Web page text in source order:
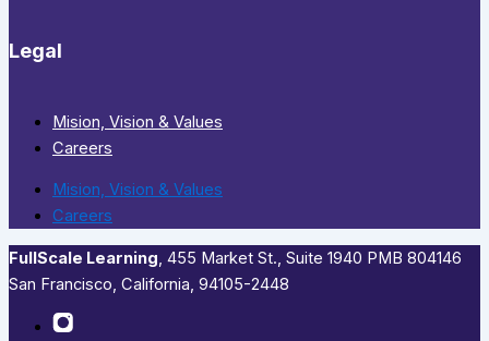
Legal
Mision, Vision & Values
Careers
Mision, Vision & Values
Careers
FullScale Learning,​ 455 Market St., Suite 1940 PMB 804146
San Francisco, California, 94105-2448